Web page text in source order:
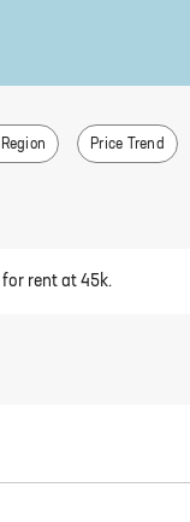
Price Trend
for rent at 45k.